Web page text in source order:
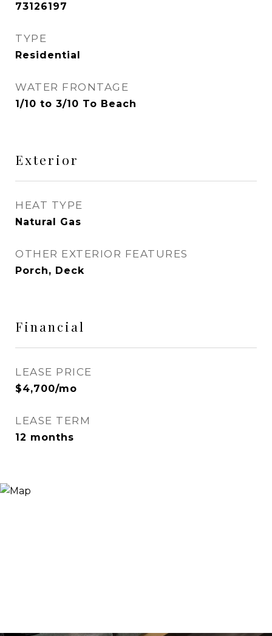
73126197
TYPE
Residential
WATER FRONTAGE
1/10 to 3/10 To Beach
Exterior
HEAT TYPE
Natural Gas
OTHER EXTERIOR FEATURES
Porch, Deck
Financial
LEASE PRICE
$4,700/mo
LEASE TERM
12 months